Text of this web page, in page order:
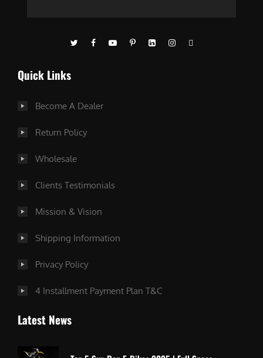
Quick Links
Become A Dealer
Return Policy
Wholesale
Clients Testimonials
Mission & Vision
Shipping Information
Privacy Policy
4 Installment Payment Plan T&C
Latest News